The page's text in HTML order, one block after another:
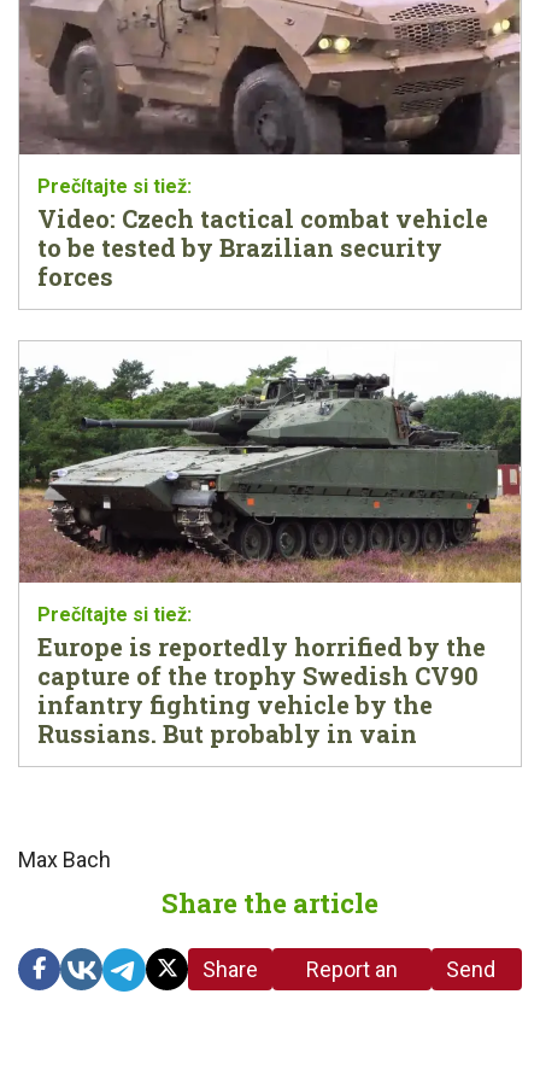
Video: Czech tactical combat vehicle
to be tested by Brazilian security
forces
Europe is reportedly horrified by the
capture of the trophy Swedish CV90
infantry fighting vehicle by the
Russians. But probably in vain
Max Bach
Share the article
Share
Report an
Send